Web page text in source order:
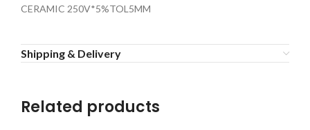
CERAMIC 250V*5%TOL5MM
Shipping & Delivery
Related products